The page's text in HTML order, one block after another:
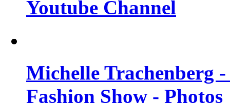
Youtube Channel
Michelle Trachenberg
Fashion Show - Photos